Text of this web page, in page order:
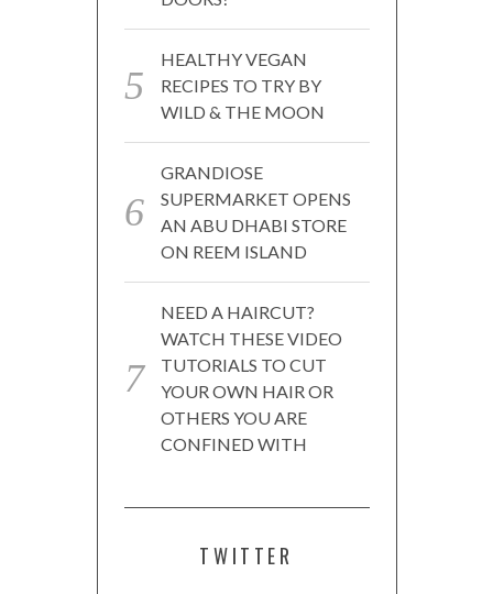
HEALTHY VEGAN
RECIPES TO TRY BY
WILD & THE MOON
GRANDIOSE
SUPERMARKET OPENS
AN ABU DHABI STORE
ON REEM ISLAND
NEED A HAIRCUT?
WATCH THESE VIDEO
TUTORIALS TO CUT
YOUR OWN HAIR OR
OTHERS YOU ARE
CONFINED WITH
TWITTER